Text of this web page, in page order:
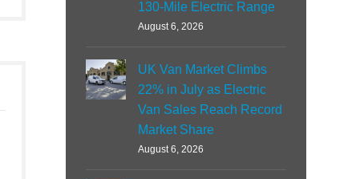
130-Mile Electric Range
August 6, 2026
UK Van Market Climbs
22% in July as Electric
Van Sales Reach Record
Market Share
August 6, 2026